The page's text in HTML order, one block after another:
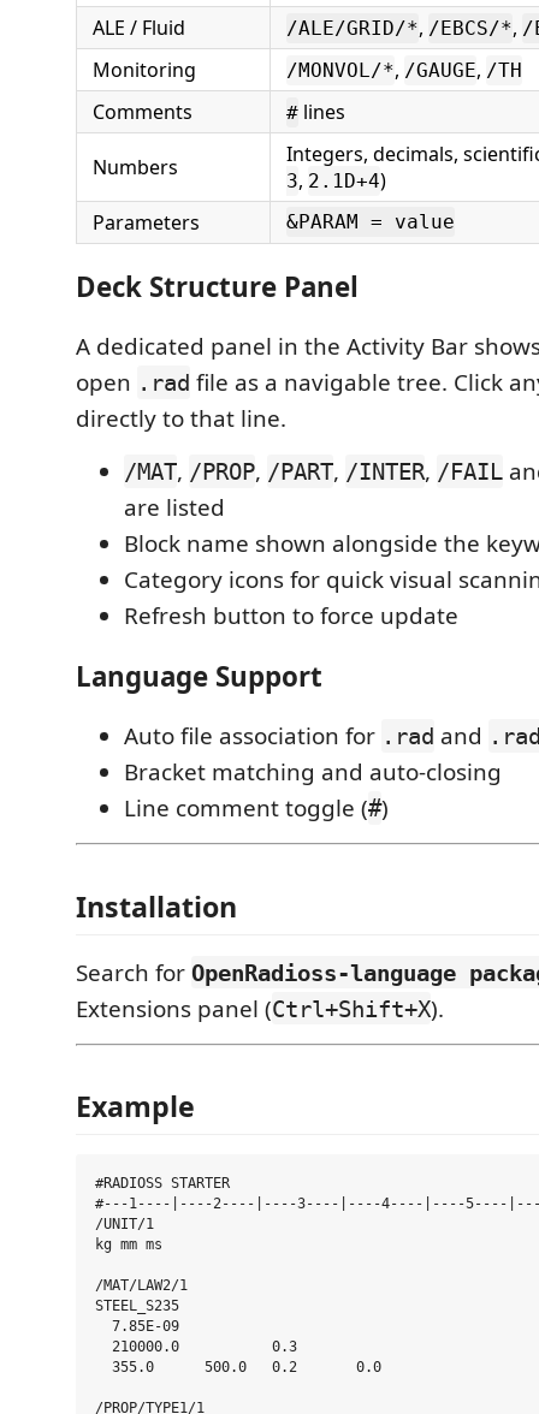
ALE / Fluid
/ALE/GRID/*, /EBCS/*, /
Monitoring /MONVOL/*, /GAUGE, /TH
Comments # lines
Numbers Integers, decimals,
3, 2.1D+4)
Parameters
&PARAM = value
Deck Structure Panel
A dedicated panel in the Activity Bar
open .rad file as a navigable tree. Click
directly to that line.
/MAT, /PROP, /PART, /INTER, /FAIL
are listed
Block name shown alongside the
Category icons for quick visual
Refresh button to force update
Language Support
Auto file association for .rad and
Bracket matching and auto-closing
Line comment toggle (#)
Installation
Search for OpenRadioss-language
Extensions panel (Ctrl+Shift+X).
Example
#RADIOSS STARTER
#---1----|----2----|----3----|----4----|----5----
/UNIT/1
kg mm ms
/MAT/LAW2/1
STEEL_S235
  7.85E-09
  210000.0           0.3
  355.0      500.0   0.2       0.0
/PROP/TYPE1/1